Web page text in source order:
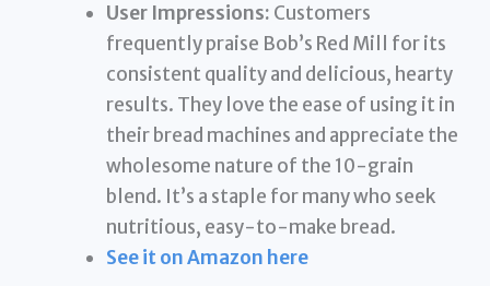
User Impressions: Customers
frequently praise Bob’s Red Mill for its
consistent quality and delicious, hearty
results. They love the ease of using it in
their bread machines and appreciate the
wholesome nature of the 10-grain
blend. It’s a staple for many who seek
nutritious, easy-to-make bread.
See it on Amazon here